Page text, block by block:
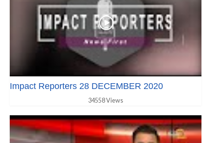
Impact Reporters 28 DECEMBER 2020
34558 Views